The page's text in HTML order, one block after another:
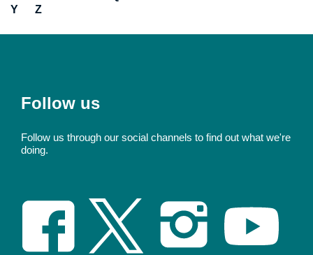
Y
Z
Follow us
Follow us through our social channels to find out what we're
doing.